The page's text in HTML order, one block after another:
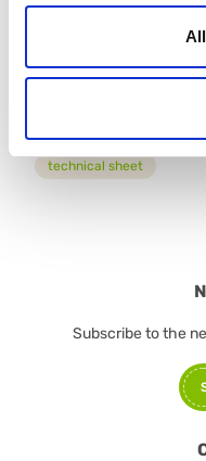
PRONTOGRANITA
74701
technical sheet
Subscribe to the